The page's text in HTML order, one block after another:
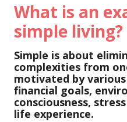
What is an
simple living?
Simple is about
complexities from
motivated by
financial goals,
consciousness,
life experience.